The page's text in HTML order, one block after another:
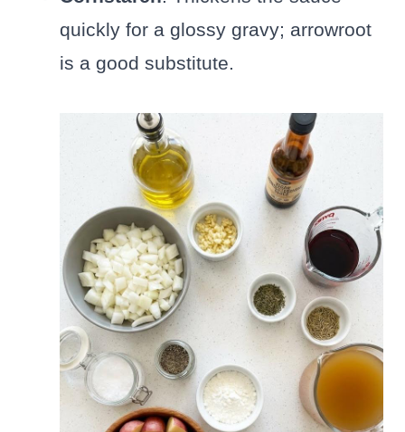
quickly for a glossy gravy; arrowroot
is a good substitute.